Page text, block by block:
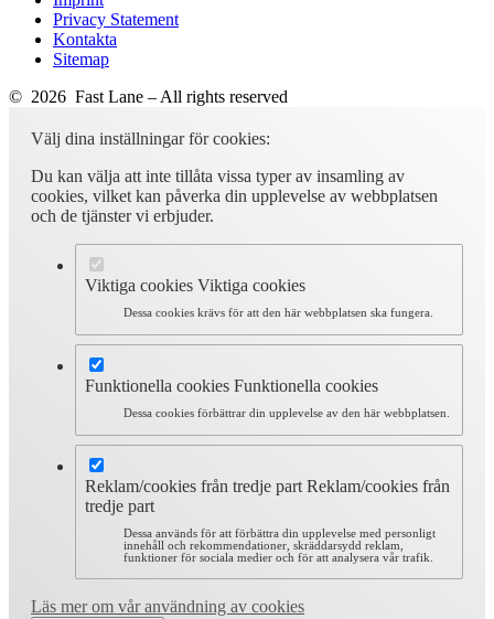
Privacy Statement
Kontakta
Sitemap
© 2026 Fast Lane – All rights reserved
Välj dina inställningar för cookies:
Du kan välja att inte tillåta vissa typer av insamling av
cookies, vilket kan påverka din upplevelse av webbplatsen
och de tjänster vi erbjuder.
Viktiga cookies Viktiga cookies
Dessa cookies krävs för att den här webbplatsen ska fungera.
Funktionella cookies Funktionella cookies
Dessa cookies förbättrar din upplevelse av den här webbplatsen.
Reklam/cookies från tredje part Reklam/cookies från
tredje part
Dessa används för att förbättra din upplevelse med personligt
innehåll och rekommendationer, skräddarsydd reklam,
funktioner för sociala medier och för att analysera vår trafik.
Läs mer om vår användning av cookies